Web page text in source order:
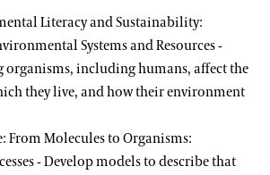
Literacy and Sustainability:
Systems and Resources -
organisms, including humans, affect the
they live, and how their environment
From Molecules to Organisms:
- Develop models to describe that